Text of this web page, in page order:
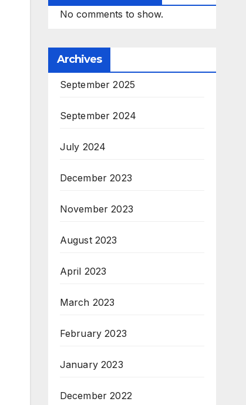
No comments to show.
Archives
September 2025
September 2024
July 2024
December 2023
November 2023
August 2023
April 2023
March 2023
February 2023
January 2023
December 2022